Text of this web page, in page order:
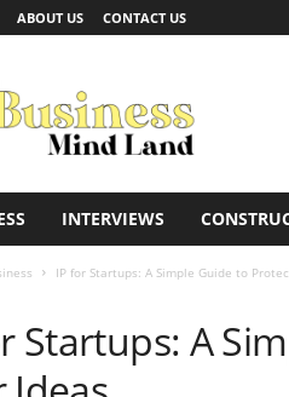
ABOUT US CONTACT US
INTERVIEWS
IP for Startups: A Simple Guide to
Startups: A